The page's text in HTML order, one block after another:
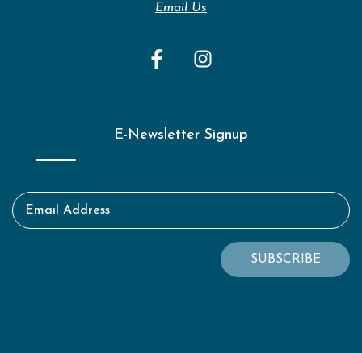
Email Us
E-Newsletter Signup
Email Address
SUBSCRIBE